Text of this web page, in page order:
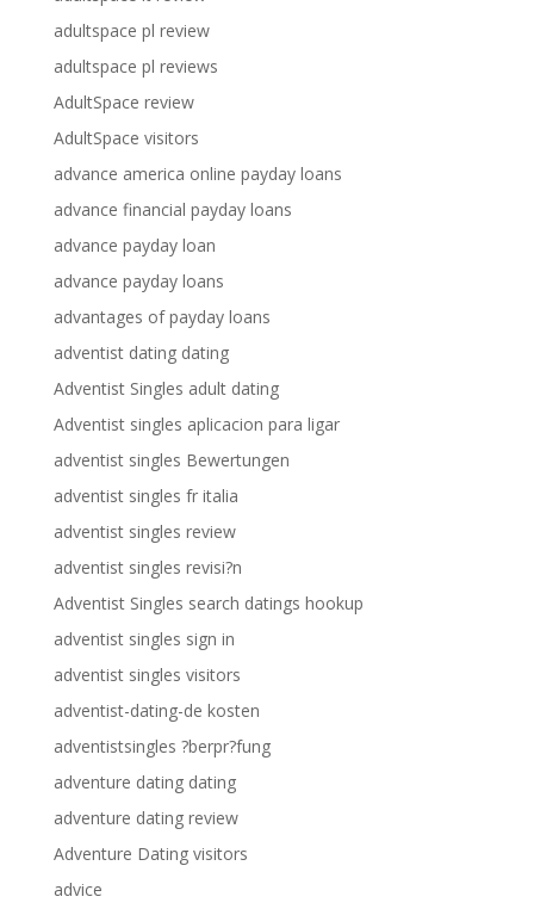
adultspace pl review
adultspace pl reviews
AdultSpace review
AdultSpace visitors
advance america online payday loans
advance financial payday loans
advance payday loan
advance payday loans
advantages of payday loans
adventist dating dating
Adventist Singles adult dating
Adventist singles aplicacion para ligar
adventist singles Bewertungen
adventist singles fr italia
adventist singles review
adventist singles revisi?n
Adventist Singles search datings hookup
adventist singles sign in
adventist singles visitors
adventist-dating-de kosten
adventistsingles ?berpr?fung
adventure dating dating
adventure dating review
Adventure Dating visitors
advice